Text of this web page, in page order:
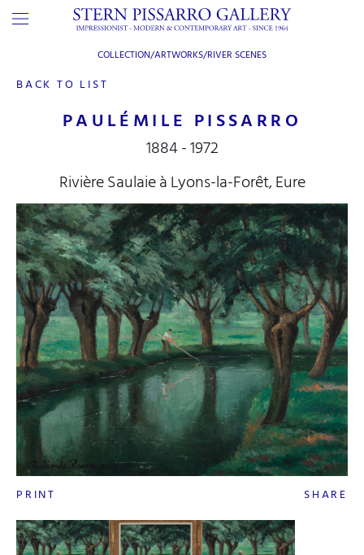
BACK TO LIST
COLLECTION/ARTWORKS/RIVER SCENES
PAULÉMILE PISSARRO
1884 - 1972
Rivière Saulaie à Lyons-la-Forêt, Eure
PRINT SHARE